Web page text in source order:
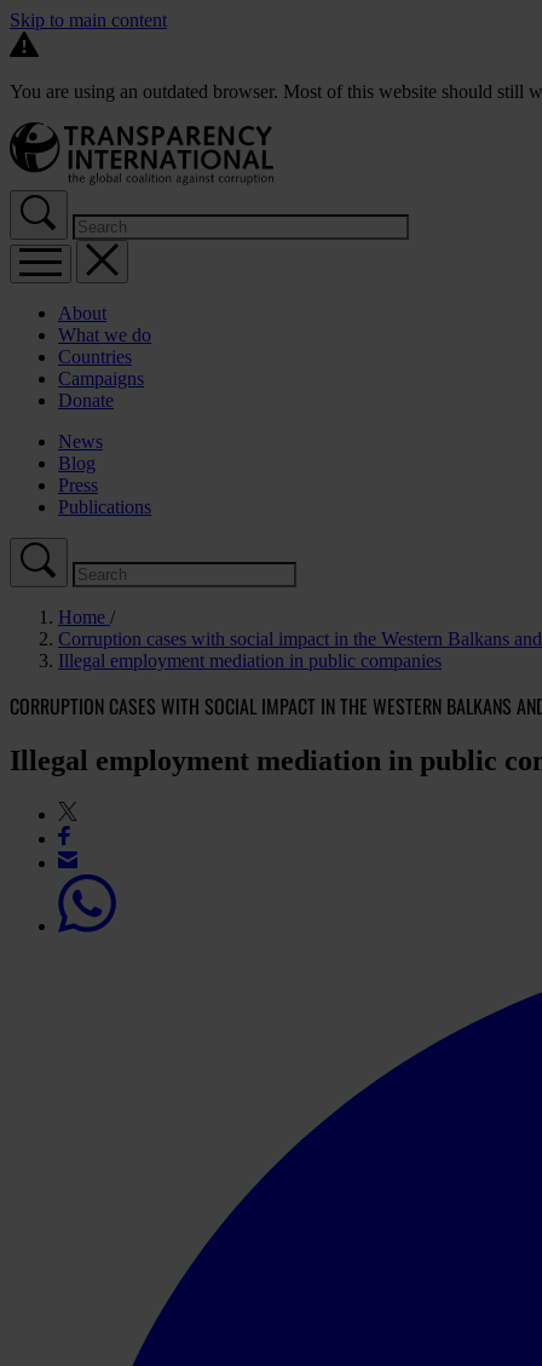
Skip to main content
You are using an outdated browser. Most of this website should still
About
What we do
Countries
Campaigns
Donate
News
Blog
Press
Publications
Home
Corruption cases with social impact in the Western Balkans
Illegal employment mediation in public companies
CORRUPTION CASES WITH SOCIAL IMPACT IN THE WESTERN BALKANS
Illegal employment mediation in public